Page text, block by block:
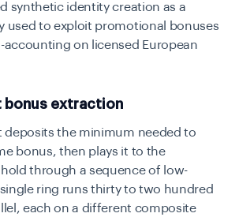
synthetic identity creation as a
used to exploit promotional bonuses
accounting on licensed European
bonus extraction
deposits the minimum needed to
bonus, then plays it to the
through a sequence of low-
ring runs thirty to two hundred
each on a different composite